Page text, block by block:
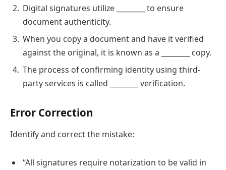
Digital signatures utilize ________ to ensure
document authenticity.
When you copy a document and have it verified
against the original, it is known as a ________ copy.
The process of confirming identity using third-
party services is called ________ verification.
Error Correction
Identify and correct the mistake:
“All signatures require notarization to be valid in